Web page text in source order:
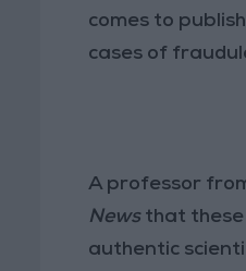
comes to
cases of
A professor
Newsthat these
authentic